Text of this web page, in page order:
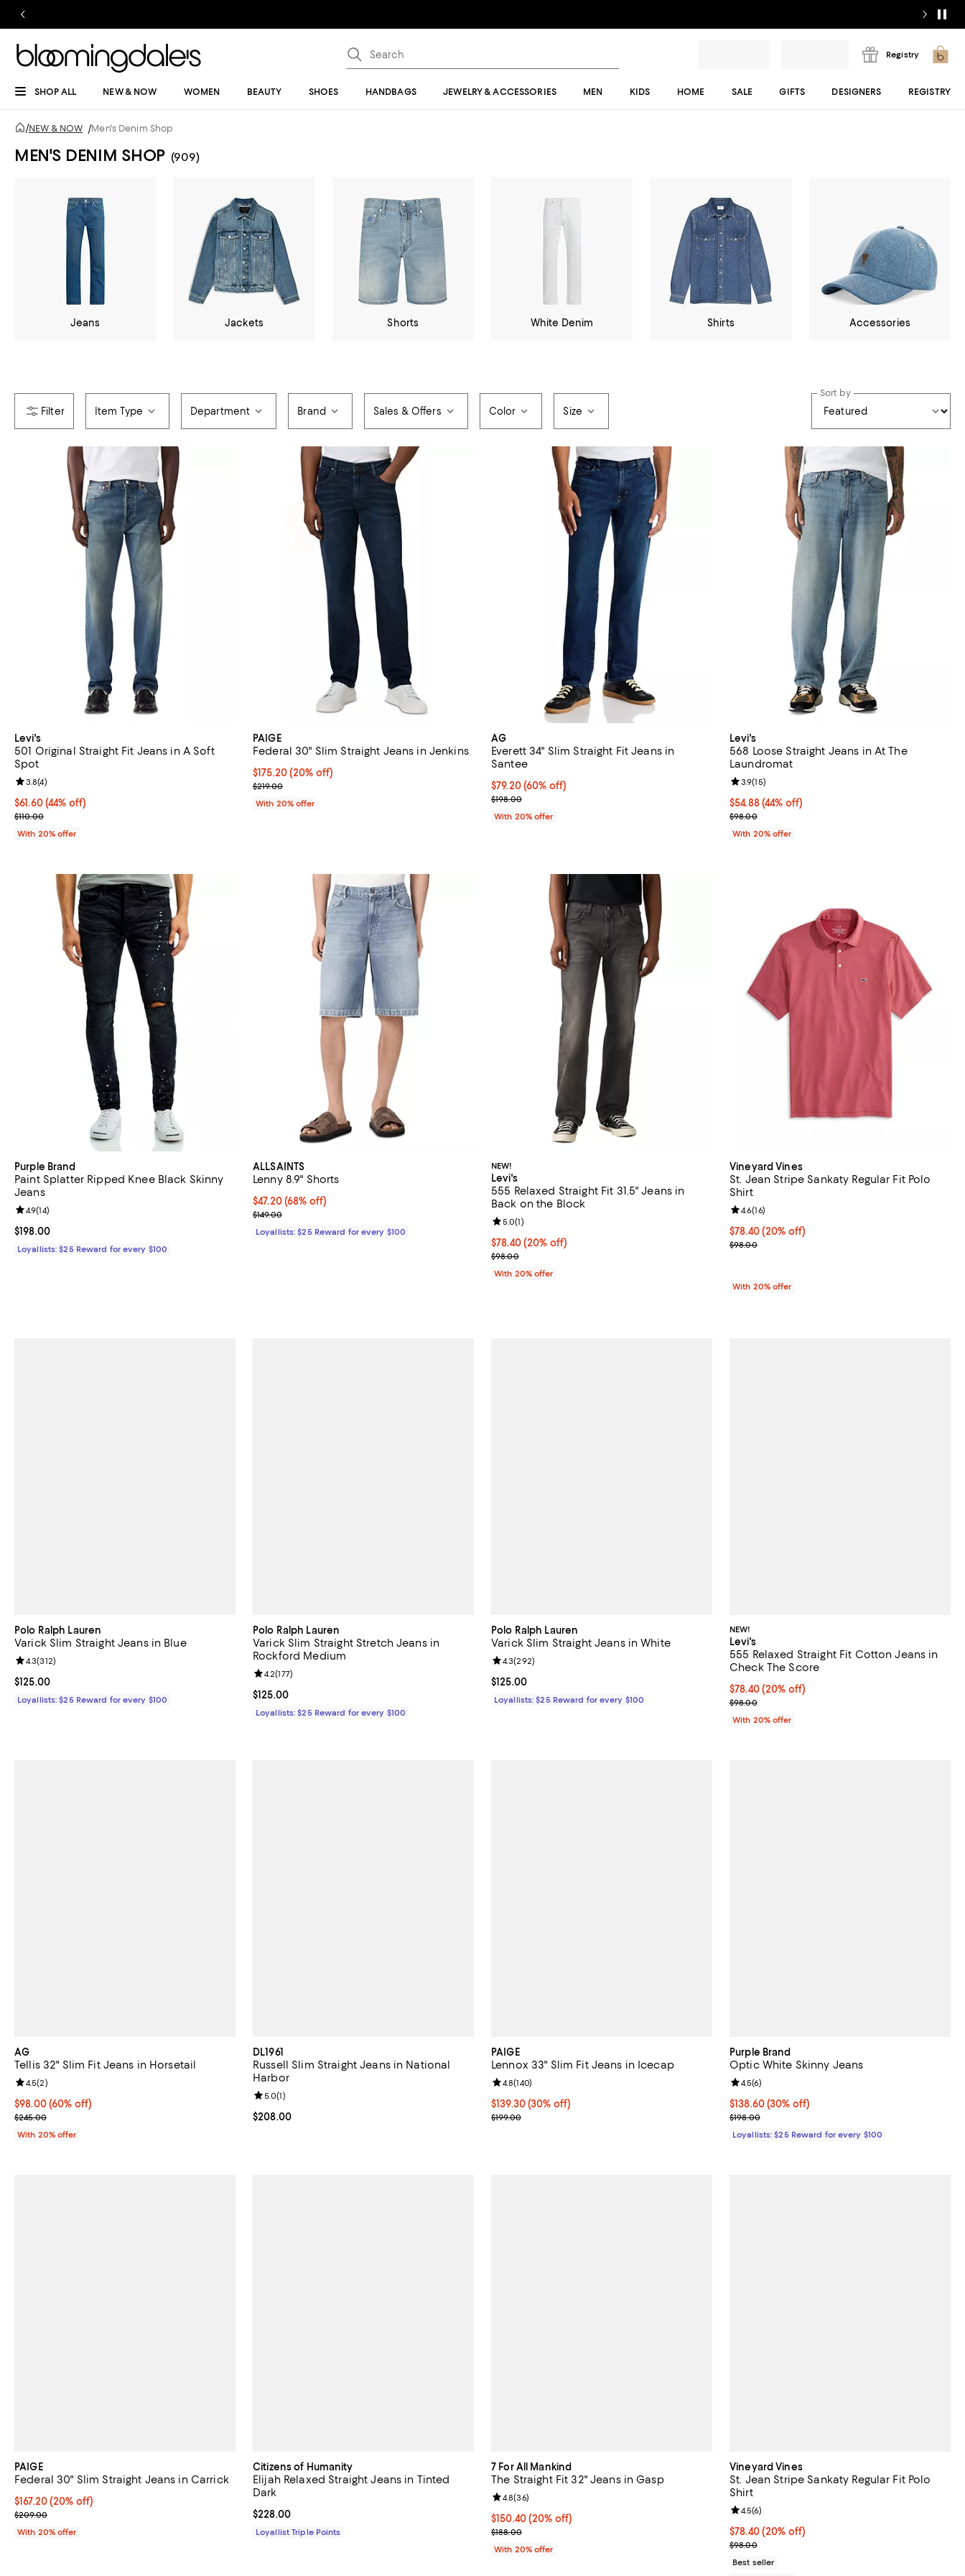
Registry
SHOP ALL NEW & NOW WOMEN BEAUTY SHOES HANDBAGS JEWELRY & ACCESSORIES MEN KIDS HOME SALE GIFTS DESIGNERS REGISTRY
/NEW & NOW /Men's Denim Shop
MEN'S DENIM SHOP (909)
Jeans Jackets Shorts White Denim Shirts Accessories
Item Type Department Brand Sales & Offers Color Size
Sort by
Levi's
501 Original Straight Fit Jeans in A Soft
Spot
$61.60; 44% off; undefined;
$61.60(44% off)
Current sale price $77.00; Previous price $110.00;
$110.00
Review rating: 3.8 out of 5; 4 reviews;
3.8(4)
With 20% offer
PAIGE
Federal 30" Slim Straight Jeans in Jenkins
Current price $175.20; 20% off; undefined;
$175.20(20% off)
; Previous price $219.00;
$219.00
With 20% offer
AG
Everett 34" Slim Straight Fit Jeans in
Santee
$79.20; 60% off; undefined;
$79.20(60% off)
Current sale price $99.00; Previous price $198.00;
$198.00
With 20% offer
Levi's
568 Loose Straight Jeans in At The
Laundromat
$54.88; 44% off; undefined;
$54.88(44% off)
Current sale price $68.60; Previous price $98.00;
$98.00
Review rating: 3.9 out of 5; 15 reviews;
3.9(15)
With 20% offer
Purple Brand
Paint Splatter Ripped Knee Black Skinny
Jeans
Current price $198.00; ;
$198.00
Review rating: 4.9 out of 5; 14 reviews;
4.9(14)
Loyallists: $25 Reward for every $100
ALLSAINTS
Lenny 8.9" Shorts
Current price $47.20; 68% off;
$47.20 (68% off)
Previous price $149.00
$149.00
Loyallists: $25 Reward for every $100
NEW!
Levi's
555 Relaxed Straight Fit 31.5" Jeans in
Back on the Block
Current price $78.40; 20% off; undefined;
$78.40(20% off)
; Previous price $98.00;
$98.00
Review rating: 5.0 out of 5; 1 reviews;
5.0(1)
With 20% offer
Vineyard Vines
St. Jean Stripe Sankaty Regular Fit Polo
Shirt
Current price $78.40; 20% off; undefined;
$78.40(20% off)
; Previous price $98.00;
$98.00
Review rating: 4.6 out of 5; 16 reviews;
4.6(16)
With 20% offer
Polo Ralph Lauren
Varick Slim Straight Jeans in Blue
Current price $125.00; ;
$125.00
Review rating: 4.3 out of 5; 312 reviews;
4.3(312)
Loyallists: $25 Reward for every $100
Polo Ralph Lauren
Varick Slim Straight Stretch Jeans in
Rockford Medium
Current price $125.00; ;
$125.00
Review rating: 4.2 out of 5; 177 reviews;
4.2(177)
Loyallists: $25 Reward for every $100
Polo Ralph Lauren
Varick Slim Straight Jeans in White
Current price $125.00; ;
$125.00
Review rating: 4.3 out of 5; 292 reviews;
4.3(292)
Loyallists: $25 Reward for every $100
NEW!
Levi's
555 Relaxed Straight Fit Cotton Jeans in
Check The Score
Current price $78.40; 20% off; undefined;
$78.40(20% off)
; Previous price $98.00;
$98.00
With 20% offer
AG
Tellis 32" Slim Fit Jeans in Horsetail
$98.00; 60% off; undefined;
$98.00(60% off)
Current sale price $122.50; Previous price $245.00;
$245.00
Review rating: 4.5 out of 5; 2 reviews;
4.5(2)
With 20% offer
DL1961
Russell Slim Straight Jeans in National
Harbor
Current price $208.00; ;
$208.00
Review rating: 5.0 out of 5; 1 reviews;
5.0(1)
PAIGE
Lennox 33" Slim Fit Jeans in Icecap
Current price $139.30; 30% off;
$139.30(30% off)
Previous price $199.00
$199.00
Review rating: 4.8 out of 5; 140 reviews;
4.8(140)
Purple Brand
Optic White Skinny Jeans
Current price $138.60; 30% off;
$138.60(30% off)
Previous price $198.00
$198.00
Review rating: 4.5 out of 5; 6 reviews;
4.5(6)
Loyallists: $25 Reward for every $100
PAIGE
Federal 30" Slim Straight Jeans in Carrick
Current price $167.20; 20% off; undefined;
$167.20(20% off)
; Previous price $209.00;
$209.00
With 20% offer
Citizens of Humanity
Elijah Relaxed Straight Jeans in Tinted
Dark
Current price $228.00; ;
$228.00
Loyallist Triple Points
7 For All Mankind
The Straight Fit 32" Jeans in Gasp
Current price $150.40; 20% off; undefined;
$150.40(20% off)
; Previous price $188.00;
$188.00
Review rating: 4.8 out of 5; 36 reviews;
4.8(36)
With 20% offer
Vineyard Vines
St. Jean Stripe Sankaty Regular Fit Polo
Shirt
Current price $78.40; 20% off; undefined;
$78.40(20% off)
; Previous price $98.00;
$98.00
Review rating: 4.5 out of 5; 6 reviews;
4.5(6)
Best seller